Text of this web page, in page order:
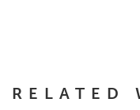
RELATED